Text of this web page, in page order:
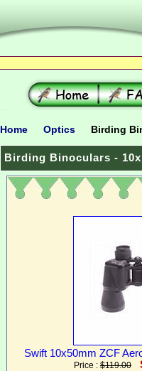
Home Optics Birding
Birding Binoculars -
Swift 10x50mm ZCF
Price : $119.00